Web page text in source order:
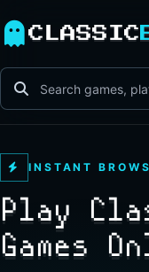
CLASSIC
INSTANT
Play
Games